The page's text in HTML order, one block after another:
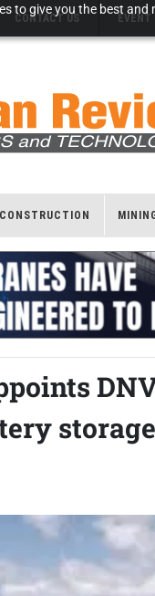
to give you the best
CONTACT US
CONSTRUCTION